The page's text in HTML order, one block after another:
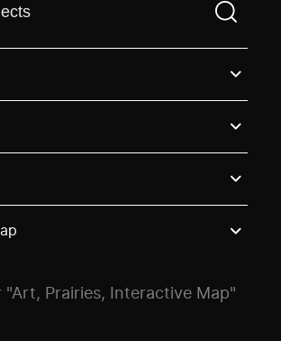
need to enter a search term
"Art, Prairies, Interactive Map"